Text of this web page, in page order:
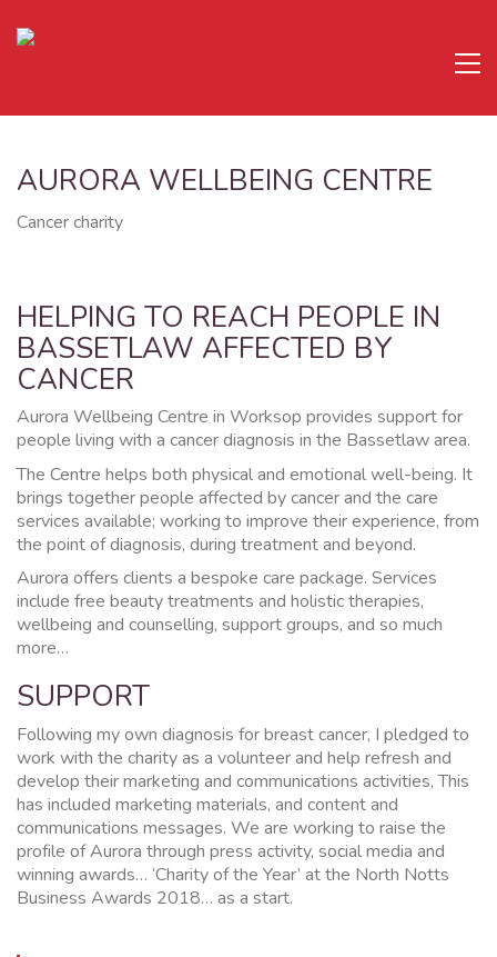
AURORA WELLBEING CENTRE
Cancer charity
HELPING TO REACH PEOPLE IN
BASSETLAW AFFECTED BY
CANCER
Aurora Wellbeing Centre in Worksop provides support for
people living with a cancer diagnosis in the Bassetlaw area.
The Centre helps both physical and emotional well-being. It
brings together people affected by cancer and the care
services available; working to improve their experience, from
the point of diagnosis, during treatment and beyond.
Aurora offers clients a bespoke care package. Services
include free beauty treatments and holistic therapies,
wellbeing and counselling, support groups, and so much
more…
SUPPORT
Following my own diagnosis for breast cancer, I pledged to
work with the charity as a volunteer and help refresh and
develop their marketing and communications activities, This
has included marketing materials, and content and
communications messages. We are working to raise the
profile of Aurora through press activity, social media and
winning awards… ‘Charity of the Year’ at the North Notts
Business Awards 2018… as a start.